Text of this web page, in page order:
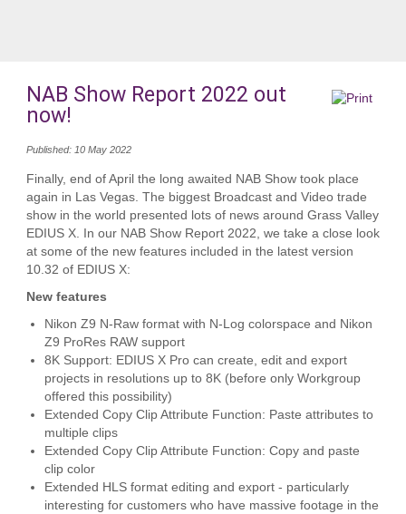
NAB Show Report 2022 out
now!
Published: 10 May 2022
Finally, end of April the long awaited NAB Show took place
again in Las Vegas. The biggest Broadcast and Video trade
show in the world presented lots of news around Grass Valley
EDIUS X. In our NAB Show Report 2022, we take a close look
at some of the new features included in the latest version
10.32 of EDIUS X:
New features
Nikon Z9 N-Raw format with N-Log colorspace and Nikon
Z9 ProRes RAW support
8K Support: EDIUS X Pro can create, edit and export
projects in resolutions up to 8K (before only Workgroup
offered this possibility)
Extended Copy Clip Attribute Function: Paste attributes to
multiple clips
Extended Copy Clip Attribute Function: Copy and paste
clip color
Extended HLS format editing and export - particularly
interesting for customers who have massive footage in the